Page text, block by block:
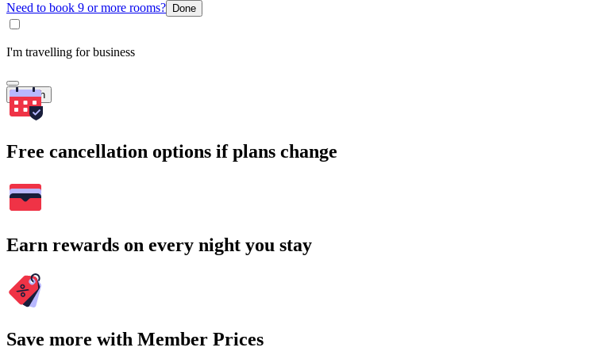
Need to book 9 or more rooms? Done
I'm travelling for business
Search
Free cancellation options if plans change
Earn rewards on every night you stay
Save more with Member Prices